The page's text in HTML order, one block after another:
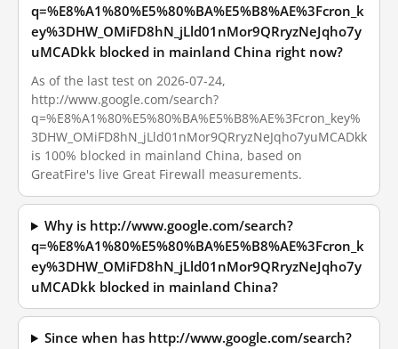
q=%E8%A1%80%E5%80%BA%E5%B8%AE%3Fcron_k
ey%3DHW_OMiFD8hN_jLld01nMor9QRryzNeJqho7y
uMCADkk blocked in mainland China right now?
As of the last test on 2026-07-24,
http://www.google.com/search?
q=%E8%A1%80%E5%80%BA%E5%B8%AE%3Fcron_key%
3DHW_OMiFD8hN_jLld01nMor9QRryzNeJqho7yuMCADkk
is 100% blocked in mainland China, based on
GreatFire's live Great Firewall measurements.
Why is http://www.google.com/search?
q=%E8%A1%80%E5%80%BA%E5%B8%AE%3Fcron_k
ey%3DHW_OMiFD8hN_jLld01nMor9QRryzNeJqho7y
uMCADkk blocked in mainland China?
Since when has http://www.google.com/search?